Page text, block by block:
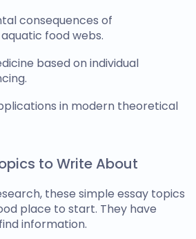
consequences of
food webs.
based on individual
in modern theoretical
to Write About
these simple essay topics
place to start. They have
information.